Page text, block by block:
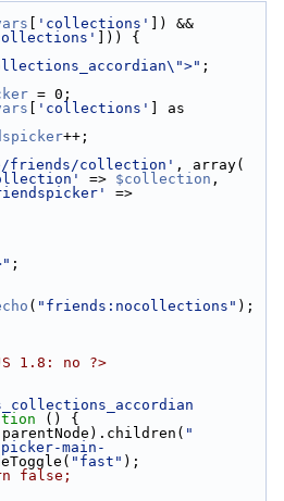
'collections'
])) {
;
= 0;
'collections'
++;
friends/collection' , array(
=> $collection ,
;
( "friends:nocollections" );
1.8: no ?>
() {
"
main-
"fast" );
false;